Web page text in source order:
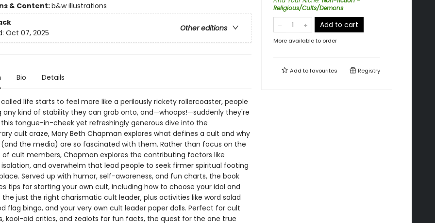
& Content:b&w illustrations
Other editions
Oct 07, 2025
Bio Details
called life starts to feel more like a perilously rickety rollercoaster, people
any kind of stability they can grab onto, and—whoops!—suddenly they're
this tongue-in-cheek yet refreshingly generous dive into the
cult craze, Mary Beth Chapman explores what defines a cult and why
the media) are so fascinated with them. Rather than focus on the
of cult members, Chapman explores the contributing factors like
and overwhelm that lead people to seek firmer spiritual footing
Served up with humor, self-awareness, and fun charts, the book
tips for starting your own cult, including how to choose your idol and
the just the right charismatic cult leader, plus activities like word salad
flag bingo, and your very own cult leader paper dolls. Perfect for cult
kool-aid critics, and zealots for fun facts, the quest for the one true
Religious/Cults/Demons
Add to cart
More available to order
Add tofavourites Registry